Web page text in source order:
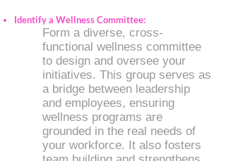
​Identify a Wellness Committee:
Form a diverse, cross-
functional wellness committee
to design and oversee your
initiatives. This group serves as
a bridge between leadership
and employees, ensuring
wellness programs are
grounded in the real needs of
your workforce. It also fosters